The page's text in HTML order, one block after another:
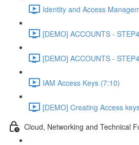
Identity and Access
[DEMO] ACCOUNTS -
[DEMO] ACCOUNTS -
IAM Access Keys (7:10)
[DEMO] Creating Access
Cloud, Networking and Technical